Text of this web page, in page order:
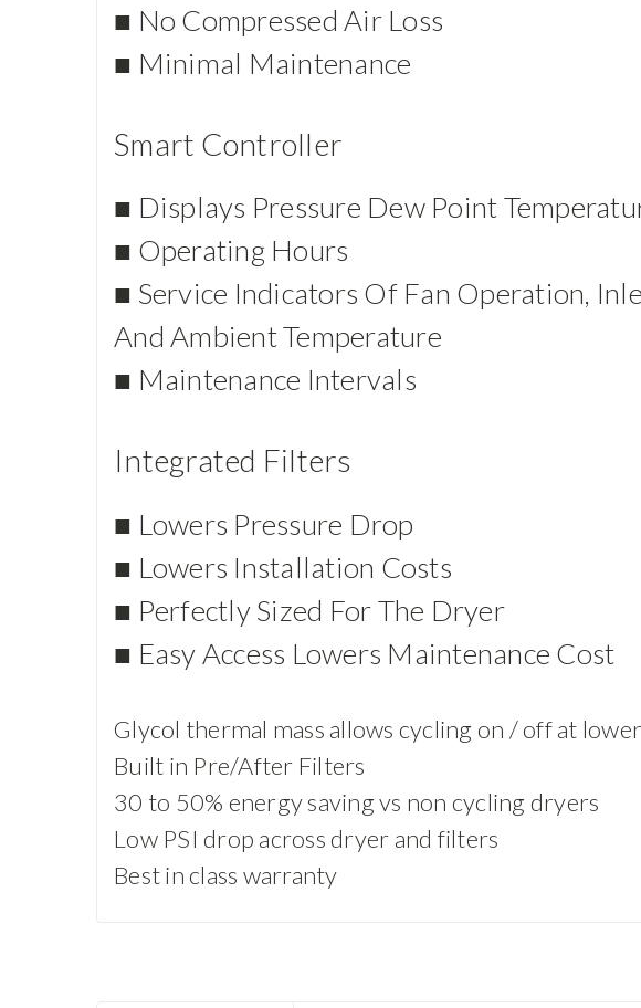
■ No Compressed Air Loss
■ Minimal Maintenance
Smart Controller
■ Displays Pressure Dew Point
■ Operating Hours
■ Service Indicators Of Fan Operation,
And Ambient Temperature
■ Maintenance Intervals
Integrated Filters
■ Lowers Pressure Drop
■ Lowers Installation Costs
■ Perfectly Sized For The Dryer
■ Easy Access Lowers Maintenance Cost
Glycol thermal mass allows cycling on / off at
Built in Pre/After Filters
30 to 50% energy saving vs non cycling dryers
Low PSI drop across dryer and filters
Best in class warranty